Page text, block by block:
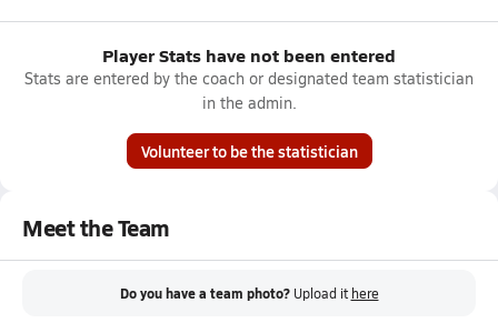
Player Stats have not been entered
Stats are entered by the coach or designated team statistician
in the admin.
Volunteer to be the statistician
Meet the Team
Do you have a team photo? Upload it here